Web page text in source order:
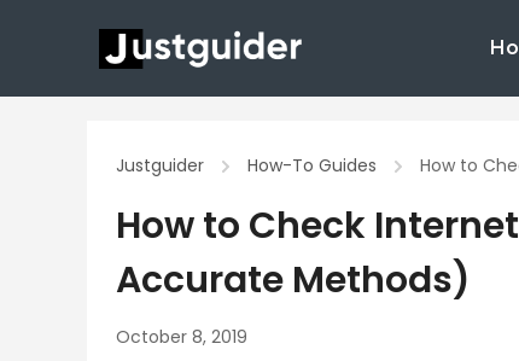
content
Justguider How-To Guides How to
How to Check
Accurate Methods)
October 8, 2019